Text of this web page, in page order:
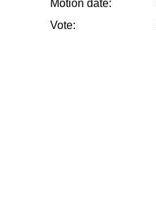
Motion date:
Vote: